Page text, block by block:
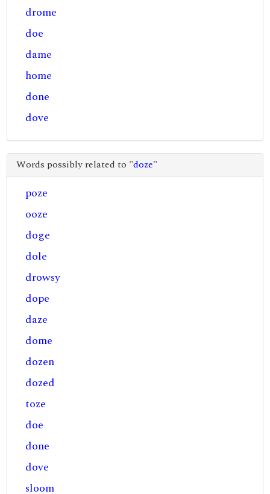
drome
doe
dame
home
done
dove
Words possibly related to "doze"
poze
ooze
doge
dole
drowsy
dope
daze
dome
dozen
dozed
toze
doe
done
dove
sloom